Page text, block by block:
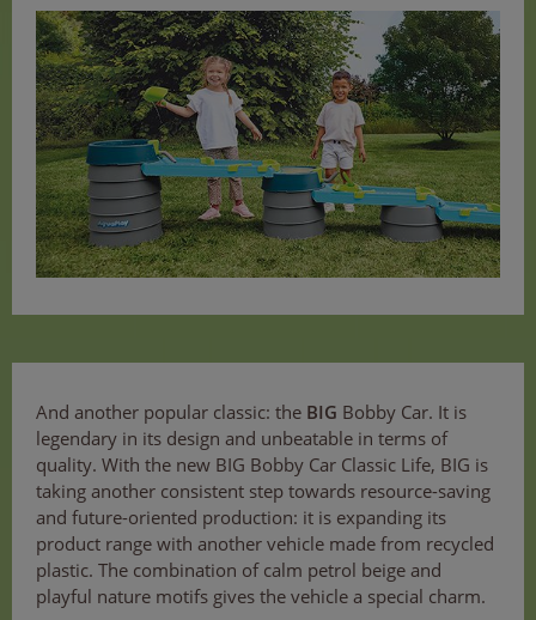
And another popular classic: the BIG Bobby Car. It is
legendary in its design and unbeatable in terms of
quality. With the new BIG Bobby Car Classic Life, BIG is
taking another consistent step towards resource-saving
and future-oriented production: it is expanding its
product range with another vehicle made from recycled
plastic. The combination of calm petrol beige and
playful nature motifs gives the vehicle a special charm.